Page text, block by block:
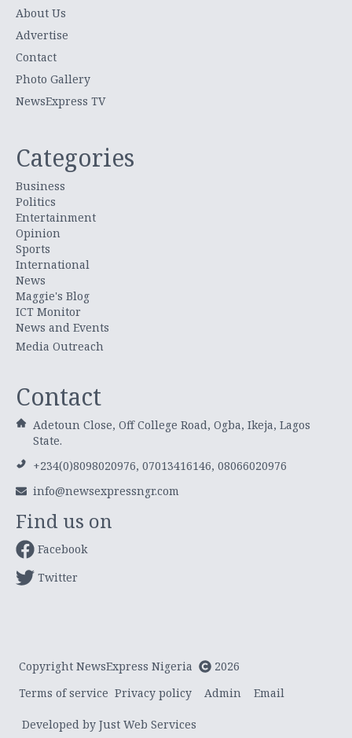
About Us
Advertise
Contact
Photo Gallery
NewsExpress TV
Categories
Business
Politics
Entertainment
Opinion
Sports
International
News
Maggie's Blog
ICT Monitor
News and Events
Media Outreach
Contact
Adetoun Close, Off College Road, Ogba, Ikeja, Lagos
State.
+234(0)8098020976, 07013416146, 08066020976
info@newsexpressngr.com
Find us on
Facebook
Twitter
Copyright NewsExpress Nigeria
2026
Terms of service Privacy policy Admin Email
Developed by Just Web Services